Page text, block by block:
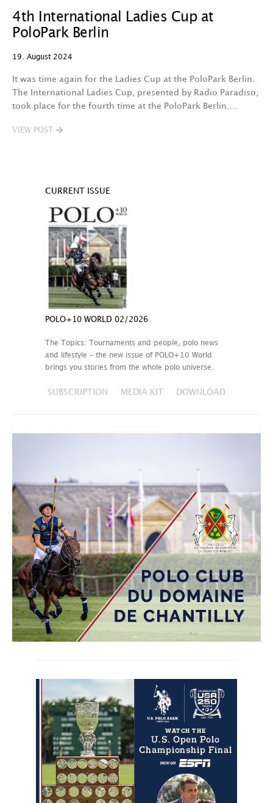
4th International Ladies Cup at
PoloPark Berlin
19. August 2024
It was time again for the Ladies Cup at the PoloPark Berlin.
The International Ladies Cup, presented by Radio Paradiso,
took place for the fourth time at the PoloPark Berlin.…
VIEW POST
CURRENT ISSUE
POLO+10 WORLD 02/2026
The Topics: Tournaments and people, polo news
and lifestyle – the new issue of POLO+10 World
brings you stories from the whole polo universe.
SUBSCRIPTION MEDIA KIT DOWNLOAD